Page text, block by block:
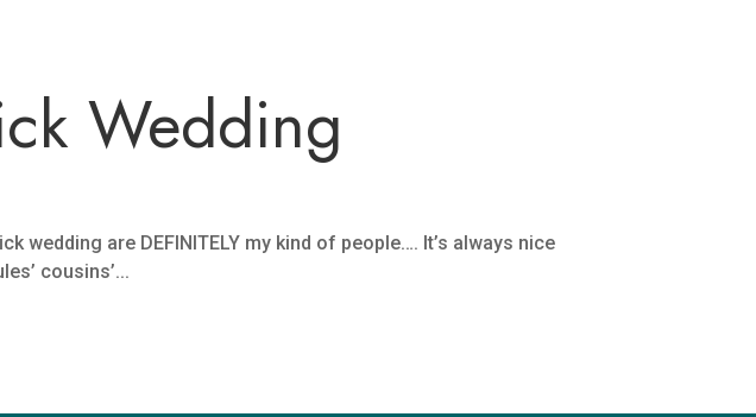
Wedding
are DEFINITELY my kind of people…. It’s always nice
cousins’...